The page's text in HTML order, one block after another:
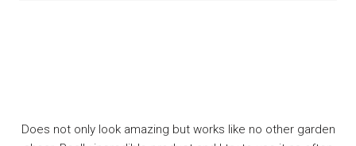
And the leather feels amazing!
Does not only look amazing but works like no other garden
kinderleicht von der Hand, ohne jegliche Anstrengung.